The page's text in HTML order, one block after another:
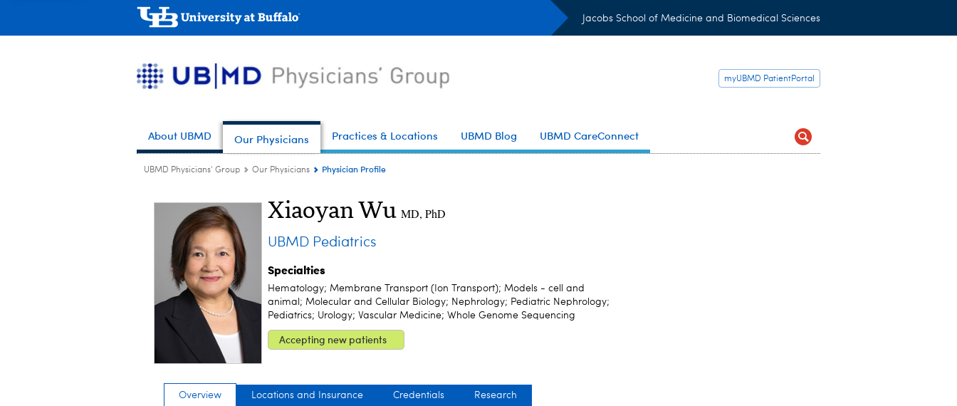
Jacobs School of Medicine and Biomedical Sciences
myUBMD PatientPortal
About UBMD Our Physicians Practices & Locations UBMD Blog UBMD CareConnect
UBMD Physicians' Group Our Physicians Physician Profile
Xiaoyan Wu MD, PhD
UBMD Pediatrics
Specialties
Hematology; Membrane Transport (Ion Transport); Models - cell and
animal; Molecular and Cellular Biology; Nephrology; Pediatric Nephrology;
Pediatrics; Urology; Vascular Medicine; Whole Genome Sequencing
Accepting new patients
Overview Locations and Insurance Credentials Research